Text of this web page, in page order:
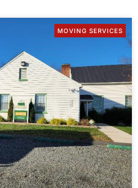
MOVING SERVICES